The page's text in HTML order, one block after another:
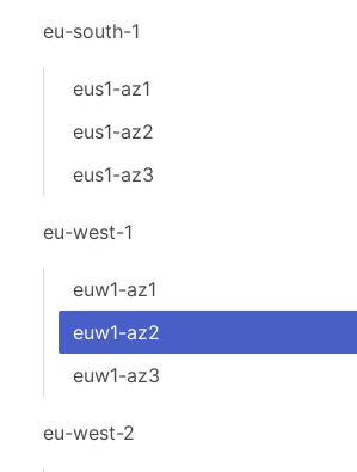
eu-south-1
eus1-az1
eus1-az2
eus1-az3
eu-west-1
euw1-az1
euw1-az2
euw1-az3
eu-west-2